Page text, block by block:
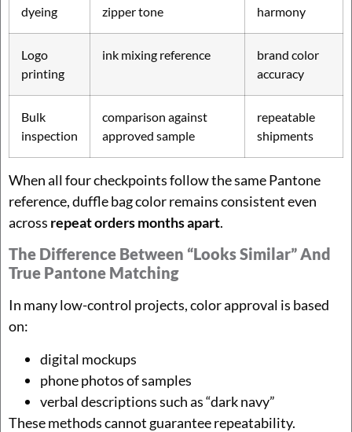
dyeing zipper tone harmony
Logo
printing
ink mixing reference
brand color
accuracy
Bulk
inspection
comparison against
approved sample
repeatable
shipments
When all four checkpoints follow the same Pantone
reference, duffle bag color remains consistent even
across repeat orders months apart.
The Difference Between “looks Similar” And
True Pantone Matching
In many low-control projects, color approval is based
on:
digital mockups
phone photos of samples
verbal descriptions such as “dark navy”
These methods cannot guarantee repeatability.